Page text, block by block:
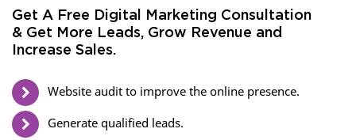
Get A Free Digital Marketing Consultation
& Get More Leads, Grow Revenue and
Increase Sales.
Website audit to improve the online presence.
Generate qualified leads.